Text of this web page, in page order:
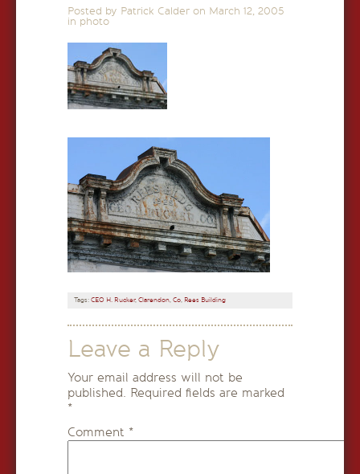
Posted by Patrick Calder on March 12, 2005
in photo
Tags: CEO H. Rucker, Clarendon, Co, Rees Building
Leave a Reply
Your email address will not be
published. Required fields are marked
*
Comment *